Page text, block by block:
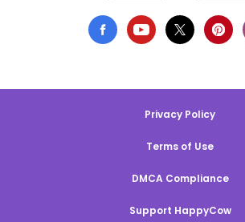
Privacy Policy
Terms of Use
DMCA Compliance
Support HappyCow